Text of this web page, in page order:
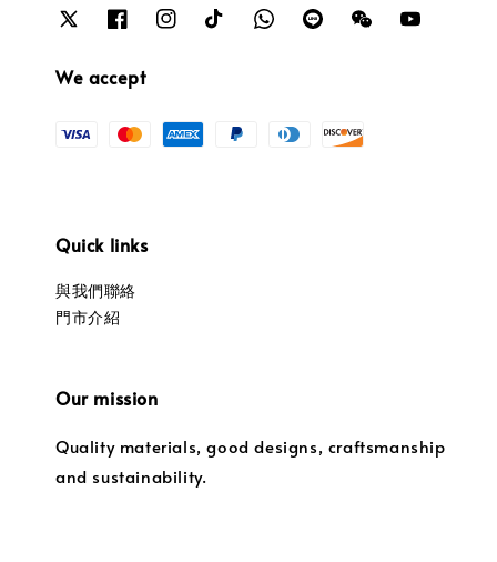
We accept
Quick links
與我們聯絡
門市介紹
Our mission
Quality materials, good designs, craftsmanship
and sustainability.